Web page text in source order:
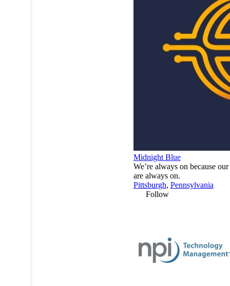
Midnight Blue
We’re always on because
are always on.
Pittsburgh, Pennsylvania
Follow